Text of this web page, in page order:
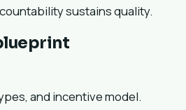
sustains quality.
and incentive model.